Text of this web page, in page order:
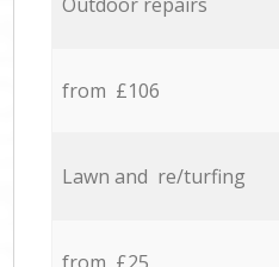
Outdoor repairs
from £106
Lawn and re/turfing